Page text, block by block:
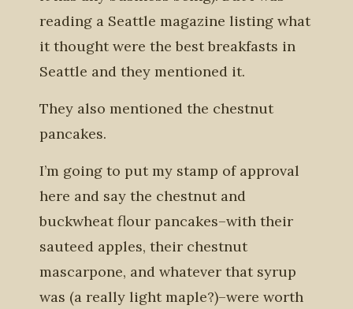
reading a Seattle magazine listing what
it thought were the best breakfasts in
Seattle and they mentioned it.
They also mentioned the chestnut
pancakes.
I’m going to put my stamp of approval
here and say the chestnut and
buckwheat flour pancakes–with their
sauteed apples, their chestnut
mascarpone, and whatever that syrup
was (a really light maple?)–were worth